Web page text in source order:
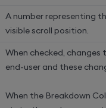
A number representing
visible scroll position.
When checked, changes
end-user and these
When the Breakdown